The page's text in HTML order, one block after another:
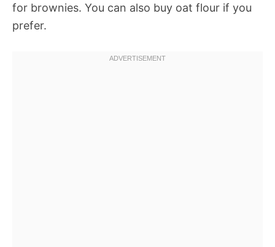
for brownies. You can also buy oat flour if you
prefer.